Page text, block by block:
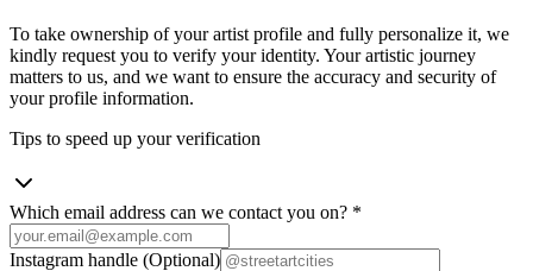
To take ownership of your artist profile and fully personalize it, we
kindly request you to verify your identity. Your artistic journey
matters to us, and we want to ensure the accuracy and security of
your profile information.
Tips to speed up your verification
Which email address can we contact you on? *
Instagram handle (Optional)